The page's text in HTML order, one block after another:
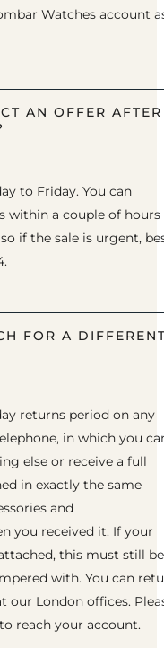
Watches account
AN OFFER AFTER
to Friday. You can
within a couple of hours
if the sale is urgent,
FOR A
returns period on any
in which you
else or receive a full
in exactly the same
and
you received it. If your
this must still be
with. You can
our London offices.
reach your account.